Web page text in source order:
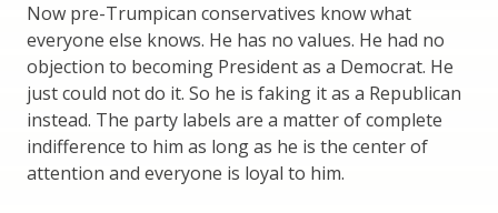
Now pre-Trumpican conservatives know what
everyone else knows. He has no values. He had no
objection to becoming President as a Democrat. He
just could not do it. So he is faking it as a Republican
instead. The party labels are a matter of complete
indifference to him as long as he is the center of
attention and everyone is loyal to him.